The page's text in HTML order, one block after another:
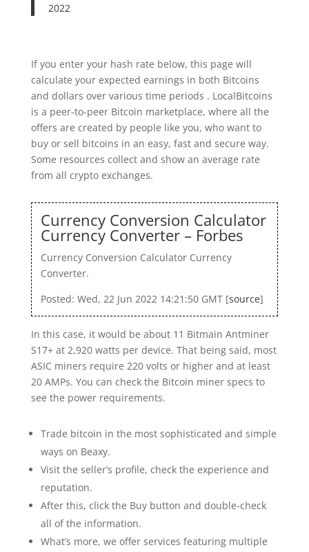
2022
If you enter your hash rate below, this page will
calculate your expected earnings in both Bitcoins
and dollars over various time periods . LocalBitcoins
is a peer-to-peer Bitcoin marketplace, where all the
offers are created by people like you, who want to
buy or sell bitcoins in an easy, fast and secure way.
Some resources collect and show an average rate
from all crypto exchanges.
Currency Conversion Calculator
Currency Converter – Forbes
Currency Conversion Calculator Currency
Converter.
Posted: Wed, 22 Jun 2022 14:21:50 GMT [source]
In this case, it would be about 11 Bitmain Antminer
S17+ at 2,920 watts per device. That being said, most
ASIC miners require 220 volts or higher and at least
20 AMPs. You can check the Bitcoin miner specs to
see the power requirements.
Trade bitcoin in the most sophisticated and simple
ways on Beaxy.
Visit the seller’s profile, check the experience and
reputation.
After this, click the Buy button and double-check
all of the information.
What’s more, we offer services featuring multiple